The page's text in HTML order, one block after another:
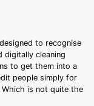
to recognise
digitally cleaning
to get them into a
people simply for
is not quite the